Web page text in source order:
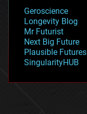
geopolitics
governance
government
gravity
habitats
hacking
Geroscience
Longevity Blog
Mr Futurist
Next Big Future
Plausible Futures
SingularityHUB